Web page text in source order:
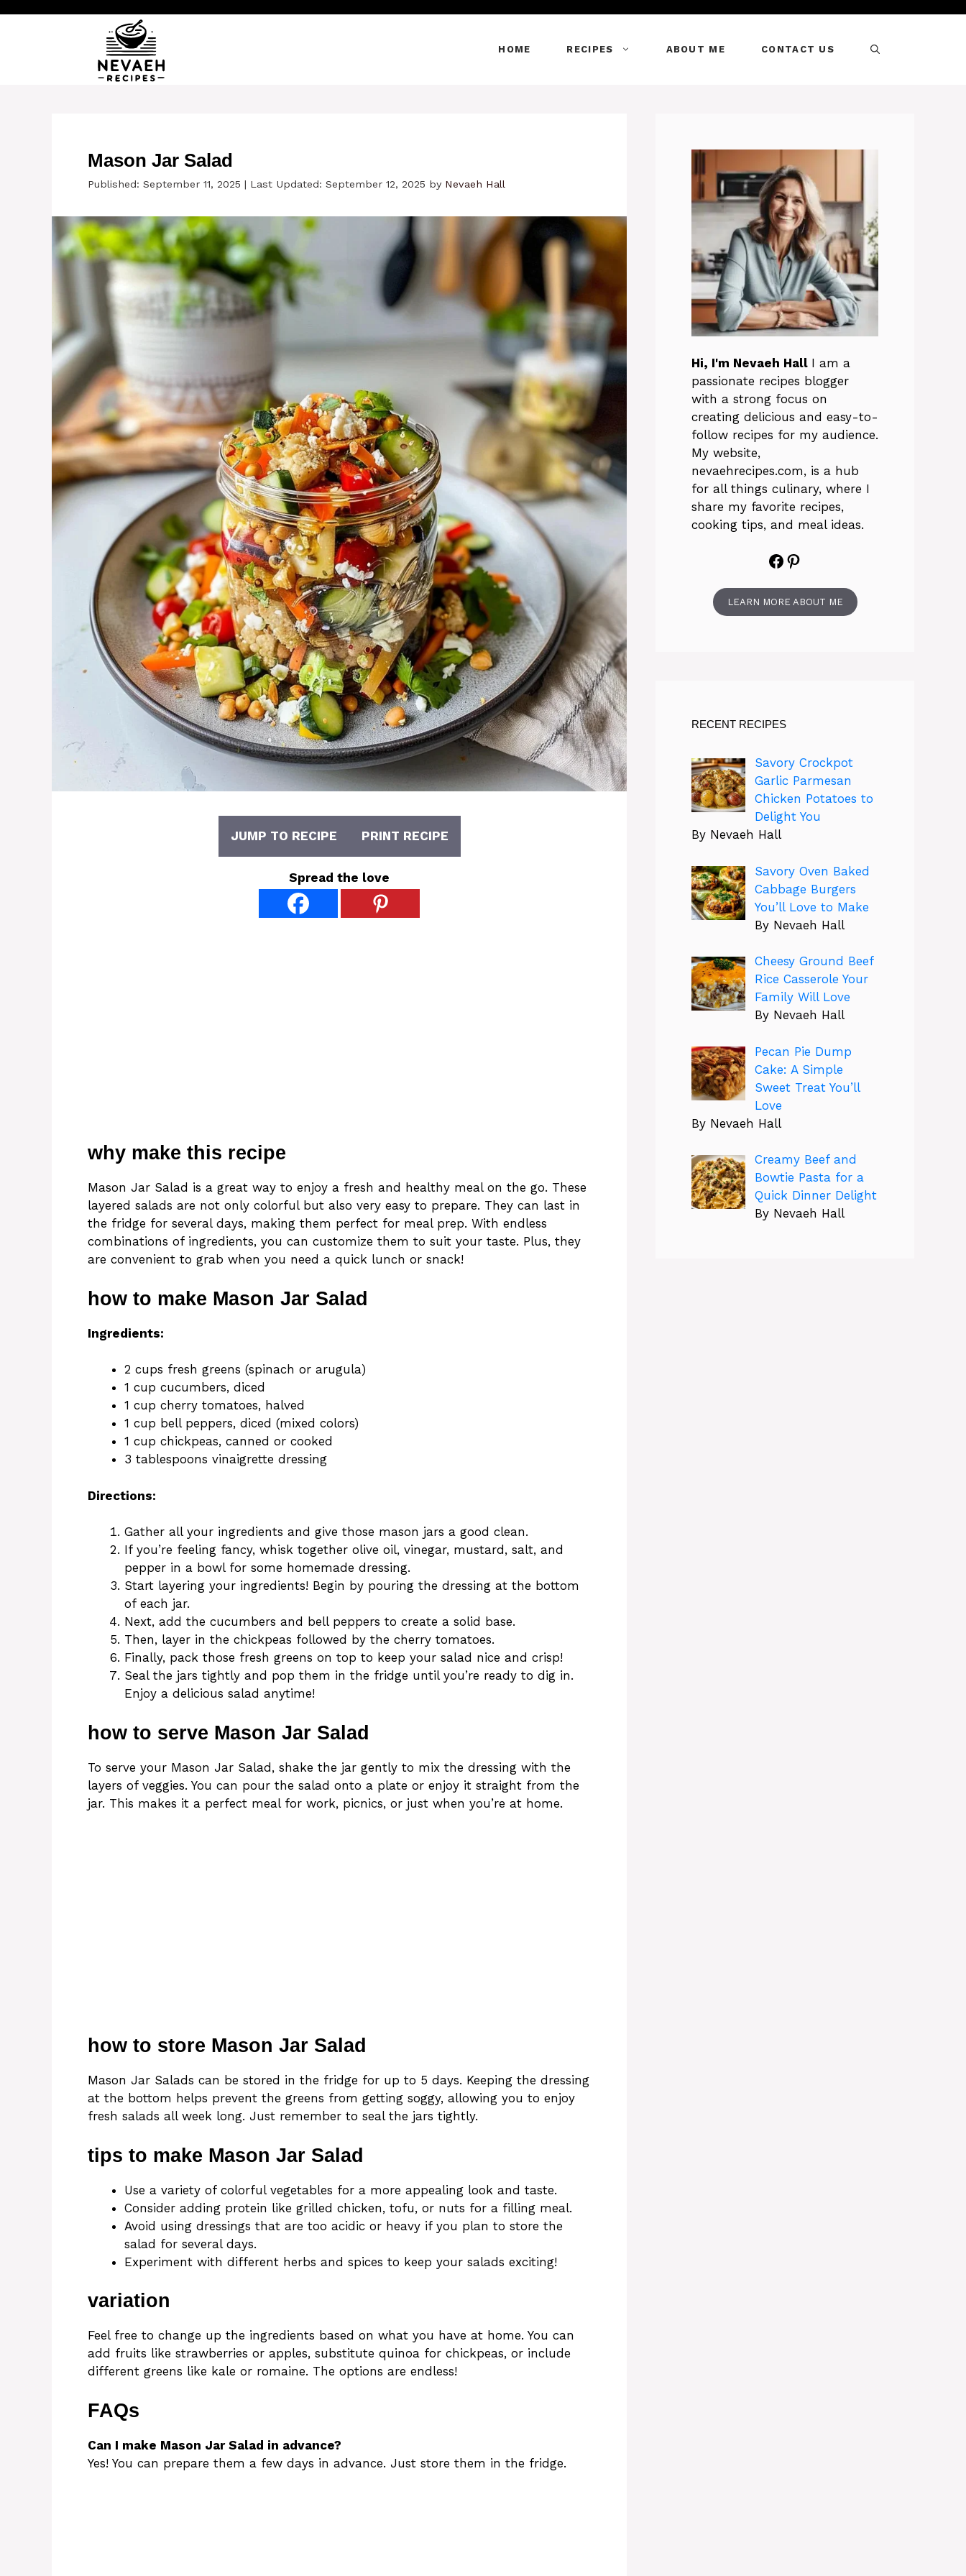
HOME RECIPES ABOUT ME CONTACT US
Mason Jar Salad
Published: September 11, 2025 | Last Updated: September 12, 2025 by Nevaeh Hall
JUMP TO RECIPE PRINT RECIPE
Spread the love
why make this recipe
Mason Jar Salad is a great way to enjoy a fresh and healthy meal on the go. These
layered salads are not only colorful but also very easy to prepare. They can last in
the fridge for several days, making them perfect for meal prep. With endless
combinations of ingredients, you can customize them to suit your taste. Plus, they
are convenient to grab when you need a quick lunch or snack!
how to make Mason Jar Salad
Ingredients:
2 cups fresh greens (spinach or arugula)
1 cup cucumbers, diced
1 cup cherry tomatoes, halved
1 cup bell peppers, diced (mixed colors)
1 cup chickpeas, canned or cooked
3 tablespoons vinaigrette dressing
Directions:
Gather all your ingredients and give those mason jars a good clean.
If you’re feeling fancy, whisk together olive oil, vinegar, mustard, salt, and
pepper in a bowl for some homemade dressing.
Start layering your ingredients! Begin by pouring the dressing at the bottom
of each jar.
Next, add the cucumbers and bell peppers to create a solid base.
Then, layer in the chickpeas followed by the cherry tomatoes.
Finally, pack those fresh greens on top to keep your salad nice and crisp!
Seal the jars tightly and pop them in the fridge until you’re ready to dig in.
Enjoy a delicious salad anytime!
how to serve Mason Jar Salad
To serve your Mason Jar Salad, shake the jar gently to mix the dressing with the
layers of veggies. You can pour the salad onto a plate or enjoy it straight from the
jar. This makes it a perfect meal for work, picnics, or just when you’re at home.
how to store Mason Jar Salad
Mason Jar Salads can be stored in the fridge for up to 5 days. Keeping the dressing
at the bottom helps prevent the greens from getting soggy, allowing you to enjoy
fresh salads all week long. Just remember to seal the jars tightly.
tips to make Mason Jar Salad
Use a variety of colorful vegetables for a more appealing look and taste.
Consider adding protein like grilled chicken, tofu, or nuts for a filling meal.
Avoid using dressings that are too acidic or heavy if you plan to store the
salad for several days.
Experiment with different herbs and spices to keep your salads exciting!
variation
Feel free to change up the ingredients based on what you have at home. You can
add fruits like strawberries or apples, substitute quinoa for chickpeas, or include
different greens like kale or romaine. The options are endless!
FAQs
Can I make Mason Jar Salad in advance?
Yes! You can prepare them a few days in advance. Just store them in the fridge.
Hi, I'm Nevaeh Hall I am a
passionate recipes blogger
with a strong focus on
creating delicious and easy-to-
follow recipes for my audience.
My website,
nevaehrecipes.com, is a hub
for all things culinary, where I
share my favorite recipes,
cooking tips, and meal ideas.
Facebook
Pinterest
LEARN MORE ABOUT ME
RECENT RECIPES
Savory Crockpot
Garlic Parmesan
Chicken Potatoes to
Delight You
By Nevaeh Hall
Savory Oven Baked
Cabbage Burgers
You’ll Love to Make
By Nevaeh Hall
Cheesy Ground Beef
Rice Casserole Your
Family Will Love
By Nevaeh Hall
Pecan Pie Dump
Cake: A Simple
Sweet Treat You’ll
Love
By Nevaeh Hall
Creamy Beef and
Bowtie Pasta for a
Quick Dinner Delight
By Nevaeh Hall